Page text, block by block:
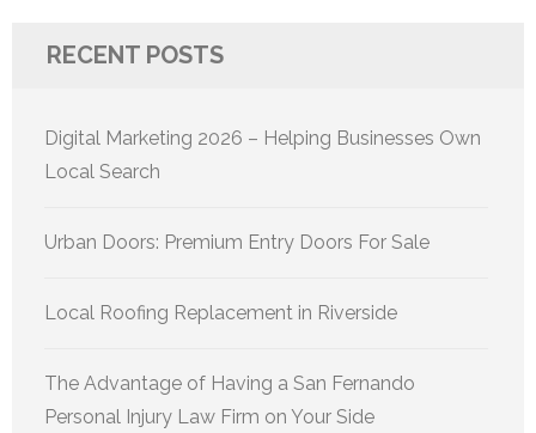
RECENT POSTS
Digital Marketing 2026 – Helping Businesses Own
Local Search
Urban Doors: Premium Entry Doors For Sale
Local Roofing Replacement in Riverside
The Advantage of Having a San Fernando
Personal Injury Law Firm on Your Side